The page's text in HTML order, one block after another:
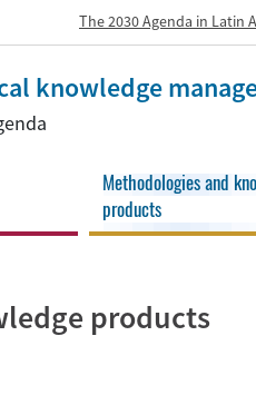
The 2030 Agenda in Latin
knowledge
Methodologies and
products
products